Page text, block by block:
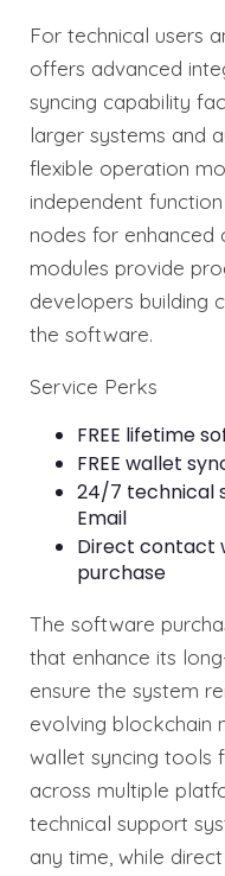
For technical users
offers advanced
syncing capability
larger systems and
flexible operation
independent
nodes for enhanced
modules provide
developers building
the software.
Service Perks
FREE lifetime
FREE wallet
24/7 technical
Email
Direct contact
purchase
The software
that enhance its
ensure the system
evolving blockchain
wallet syncing tools
across multiple
technical support
any time, while